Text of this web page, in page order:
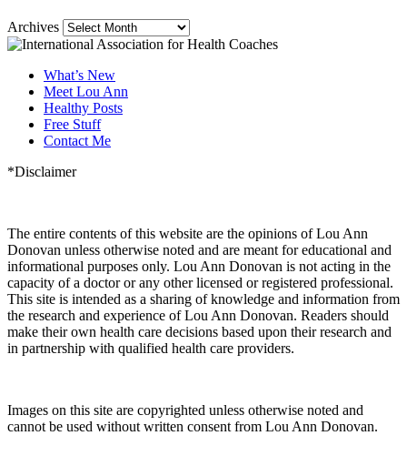
Archives
What’s New
Meet Lou Ann
Healthy Posts
Free Stuff
Contact Me
*Disclaimer
The entire contents of this website are the opinions of Lou Ann
Donovan unless otherwise noted and are meant for educational and
informational purposes only. Lou Ann Donovan is not acting in the
capacity of a doctor or any other licensed or registered professional.
This site is intended as a sharing of knowledge and information from
the research and experience of Lou Ann Donovan. Readers should
make their own health care decisions based upon their research and
in partnership with qualified health care providers.
Images on this site are copyrighted unless otherwise noted and
cannot be used without written consent from Lou Ann Donovan.